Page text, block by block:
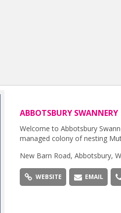
ABBOTSBURY SWANNERY
Welcome to Abbotsbury
managed colony of nesting
New Barn Road, Abbotsbury,
WEBSITE EMAIL